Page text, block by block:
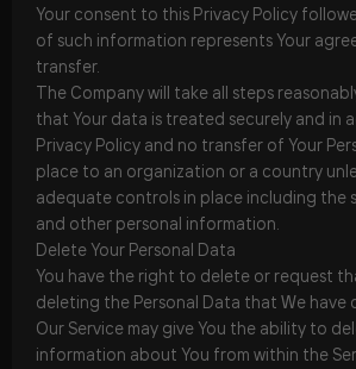
Your consent to this Privacy Policy
of such information represents Your
transfer.
The Company will take all steps
that Your data is treated securely and in
Privacy Policy and no transfer of Your
place to an organization or a country
adequate controls in place including the
and other personal information.
Delete Your Personal Data
You have the right to delete or request
deleting the Personal Data that We have
Our Service may give You the ability to
information about You from within the